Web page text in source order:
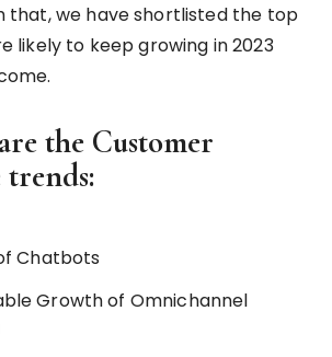
that, we have shortlisted the top
likely to keep growing in 2023
the Customer
trends:
Chatbots
Growth of Omnichannel